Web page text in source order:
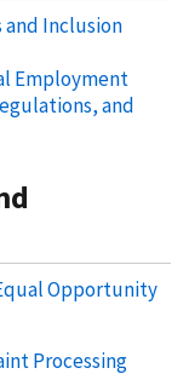
Inclusion
Employment
and
Opportunity
Processing